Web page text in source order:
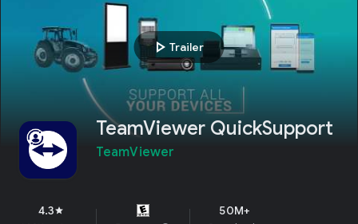
play_arrow Trailer
TeamViewer QuickSupport
TeamViewer
4.3star 50M+